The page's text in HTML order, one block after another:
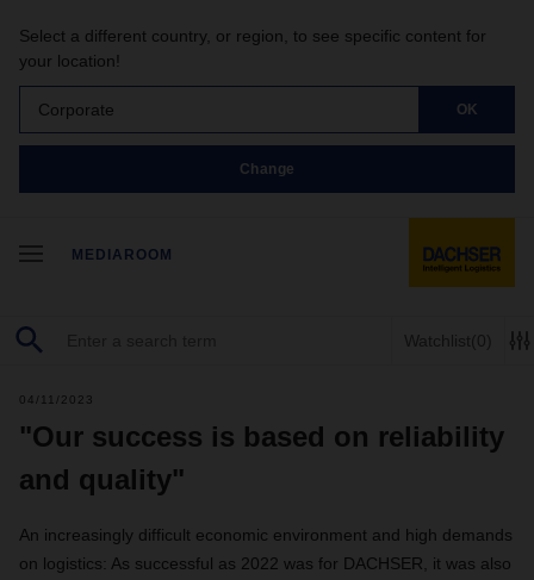
Select a different country, or region, to see specific content for
your location!
Corporate OK
Change
MEDIAROOM
Watchlist(0)
04/11/2023
"Our success is based on reliability
and quality"
An increasingly difficult economic environment and high demands
on logistics: As successful as 2022 was for DACHSER, it was also